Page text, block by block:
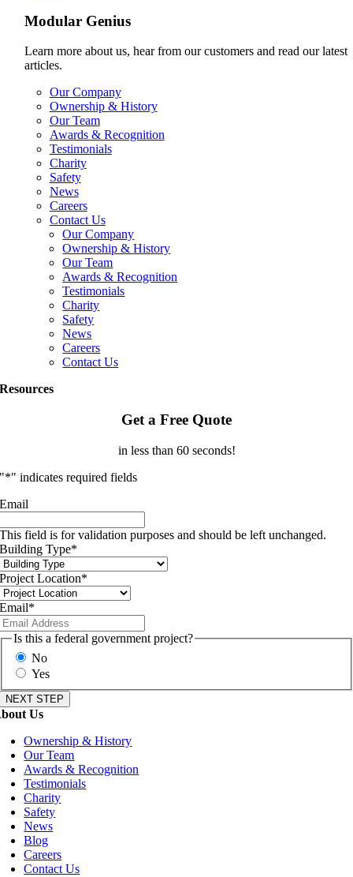
Modular Genius
Learn more about us, hear from our customers and read our latest
articles.
Our Company
Ownership & History
Our Team
Awards & Recognition
Testimonials
Charity
Safety
News
Careers
Contact Us
Our Company
Ownership & History
Our Team
Awards & Recognition
Testimonials
Charity
Safety
News
Careers
Contact Us
Resources
Get a Free Quote
in less than 60 seconds!
"*" indicates required fields
Email
This field is for validation purposes and should be left unchanged.
Building Type*
Project Location*
Email*
Is this a federal government project?
No
Yes
Us
Ownership & History
Our Team
Awards & Recognition
Testimonials
Charity
Safety
News
Blog
Careers
Contact Us